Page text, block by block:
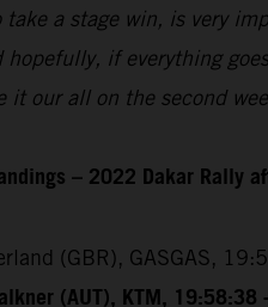
a stage win, is very
hopefully, if everything
it our all on the second
– 2022 Dakar Rally
(GBR), GASGAS,
(AUT), KTM,